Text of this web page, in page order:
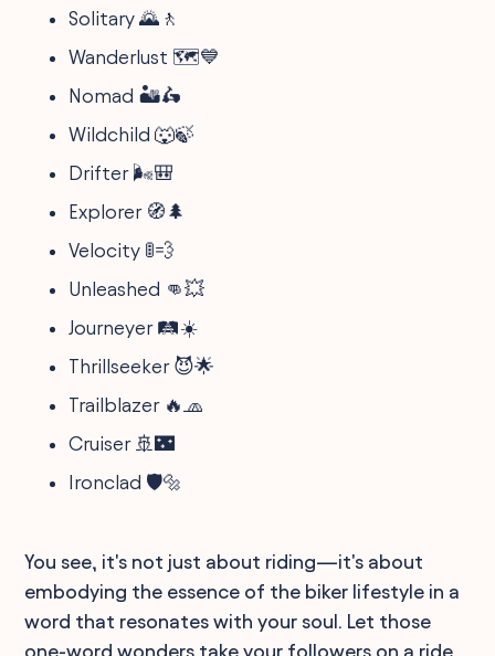
Solitary 🌄🚶
Wanderlust 🗺️💙
Nomad 🏜️🛵
Wildchild 🐺🍃
Drifter 🌬️🎒
Explorer 🧭🌲
Velocity 🚦💨
Unleashed 👊💥
Journeyer 🛤️☀️
Thrillseeker 😈🌟
Trailblazer 🔥🧢
Cruiser 🚢🌃
Ironclad 🛡️🔩
You see, it's not just about riding—it's about
embodying the essence of the biker lifestyle in a
word that resonates with your soul. Let those
one-word wonders take your followers on a ride